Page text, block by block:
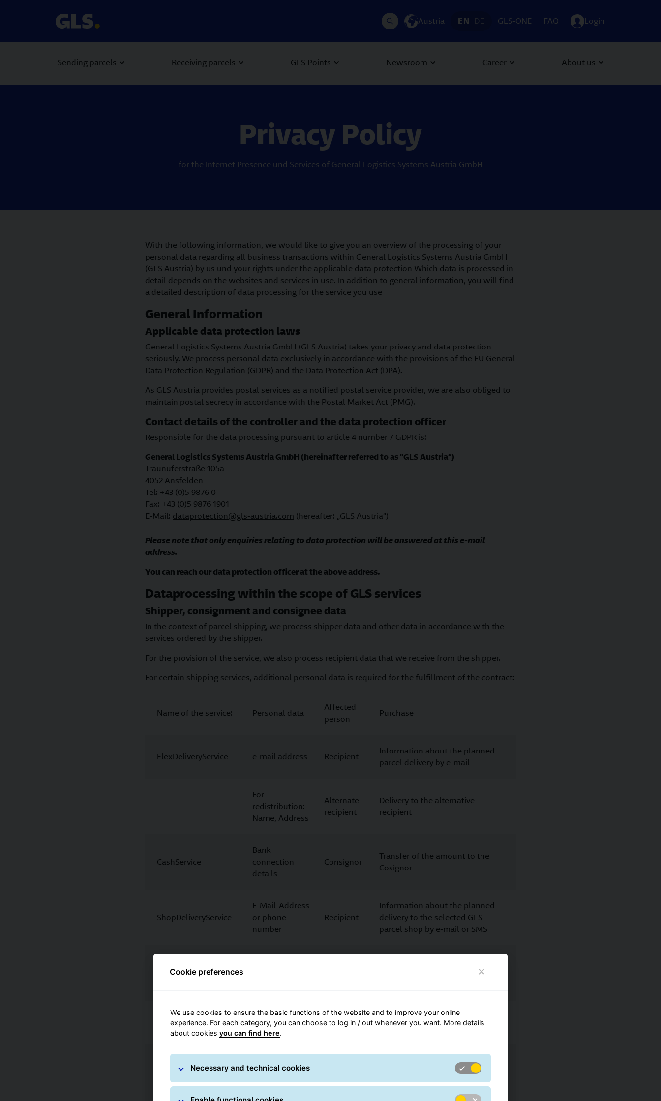
Austria EN DE GLS-ONE FAQ Login
Sending parcels Receiving parcels GLS Points Newsroom Career About us
Privacy Policy
for the Internet Presence und Services of General Logistics Systems Austria GmbH
With the following information, we would like to give you an overview of the processing of your
personal data regarding all business transactions within General Logistics Systems Austria GmbH
(GLS Austria) by us und your rights under the applicable data protection Which data is processed in
detail depends on the websites and services in use. In addition to general information, you will find
a detailed description of data processing for the service you use
General Information
Applicable data protection laws
General Logistics Systems Austria GmbH (GLS Austria) takes your privacy and data protection
seriously. We process personal data exclusively in accordance with the provisions of the EU General
Data Protection Regulation (GDPR) and the Data Protection Act (DPA).
As GLS Austria provides postal services as a notified postal service provider, we are also obliged to
maintain postal secrecy in accordance with the Postal Market Act (PMG).
Contact details of the controller and the data protection officer
Responsible for the data processing pursuant to article 4 number 7 GDPR is:
General Logistics Systems Austria GmbH (hereinafter referred to as “GLS Austria”)
Traunuferstraße 105a
4052 Ansfelden
Tel: +43 (0)5 9876 0
Fax: +43 (0)5 9876 1901
E-Mail: dataprotection@gls-austria.com (hereafter: „GLS Austria“)
Please note that only enquiries relating to data protection will be answered at this e-mail
address.
You can reach our data protection officer at the above address.
Dataprocessing within the scope of GLS services
Shipper, consignment and consignee data
In the context of parcel shipping, we process shipper data and other data in accordance with the
services ordered by the shipper.
For the provision of the service, we also process recipient data that we receive from the shipper.
For certain shipping services, additional personal data is required for the fulfillment of the contract:
Name of the service: Personal data
Affected
person
Purchase
FlexDeliveryService e-mail address Recipient
Information about the planned
parcel delivery by e-mail
For
redistribution:
Name, Address
Alternate
recipient
Delivery to the alternative
recipient
CashService
Bank
connection
details
Consignor
Transfer of the amount to the
Cosignor
ShopDeliveryService
E-Mail-Address
or phone
number
Recipient
Information about the planned
delivery to the selected GLS
parcel shop by e-mail or SMS
Pick&ReturnService,
Pick&ShipService
E-Mail-address
Collection
contact
Information about the planned
pickup
DeliveryAtWorkService
contact person,
phone number
Delivery tot he selected
department/workplace of the
recipient
Cookie preferences
We use cookies to ensure the basic functions of the website and to improve your online
experience. For each category, you can choose to log in / out whenever you want. More details
about cookies you can find here.
Necessary and technical cookies